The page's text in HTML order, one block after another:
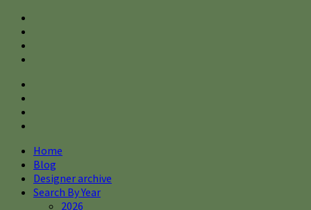
Home
Blog
Designer archive
Search By Year
2026